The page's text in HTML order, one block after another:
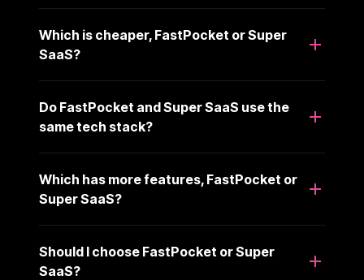
Which is cheaper, FastPocket or Super
SaaS?
Do FastPocket and Super SaaS use the
same tech stack?
Which has more features, FastPocket or
Super SaaS?
Should I choose FastPocket or Super
SaaS?